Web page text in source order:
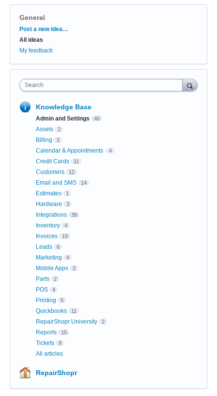
General
Categories
Post a new idea…
All ideas
My feedback
Search
Knowledge Base
Admin and Settings 40
Assets 2
Billing 2
Calendar & Appointments 4
Credit Cards 11
Customers 12
Email and SMS 14
Estimates 1
Hardware 3
Integrations 38
Inventory 4
Invoices 19
Leads 6
Marketing 4
Mobile Apps 2
Parts 2
POS 4
Printing 5
Quickbooks 11
RepairShopr University 2
Reports 15
Tickets 9
All articles
RepairShopr